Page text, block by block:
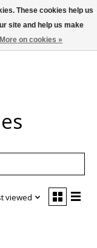
Wish List
Cart
viewed
These cookies help us
site and help us make
More on cookies »